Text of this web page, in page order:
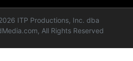
ITP Productions, Inc. dba
All Rights Reserved